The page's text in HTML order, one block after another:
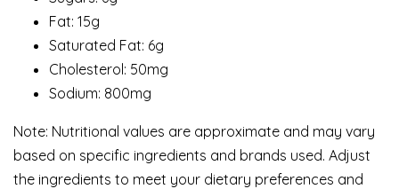
Fat: 15g
Saturated Fat: 6g
Cholesterol: 50mg
Sodium: 800mg
Note: Nutritional values are approximate and may vary
based on specific ingredients and brands used. Adjust
the ingredients to meet your dietary preferences and